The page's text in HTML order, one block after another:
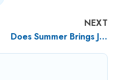
NEXT
Does Summer Brings Joint Pain? Joint Pain in Summer – What You Need to Know